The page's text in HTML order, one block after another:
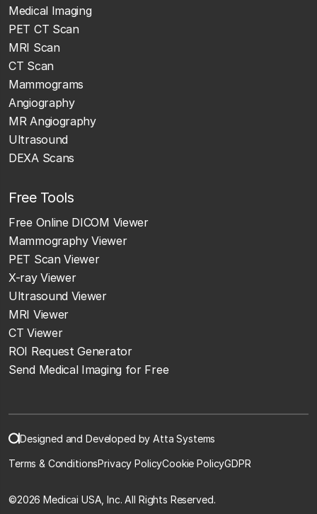
Medical Imaging
PET CT Scan
MRI Scan
CT Scan
Mammograms
Angiography
MR Angiography
Ultrasound
DEXA Scans
Free Tools
Free Online DICOM Viewer
Mammography Viewer
PET Scan Viewer
X-ray Viewer
Ultrasound Viewer
MRI Viewer
CT Viewer
ROI Request Generator
Send Medical Imaging for Free
Designed and Developed by Atta Systems
Terms & ConditionsPrivacy PolicyCookie PolicyGDPR
©2026 Medicai USA, Inc. All Rights Reserved.